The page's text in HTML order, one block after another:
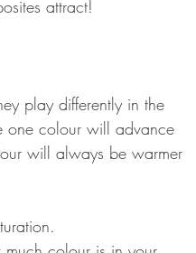
attract!
play differently in the
one colour will advance
will always be warmer